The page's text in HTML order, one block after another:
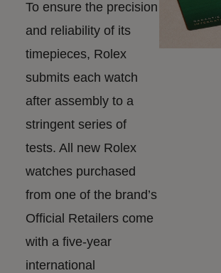
To ensure the precision
and reliability of its
timepieces, Rolex
submits each watch
after assembly to a
stringent series of
tests. All new Rolex
watches purchased
from one of the brand’s
Official Retailers come
with a five-year
international